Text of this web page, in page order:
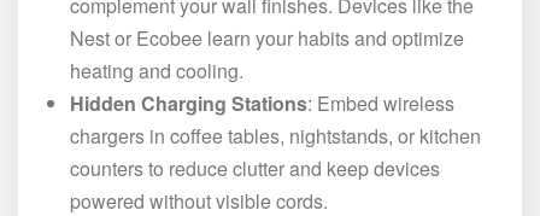
Nest or Ecobee learn your habits and optimize
heating and cooling.
Hidden Charging Stations: Embed wireless
chargers in coffee tables, nightstands, or kitchen
counters to reduce clutter and keep devices
powered without visible cords.